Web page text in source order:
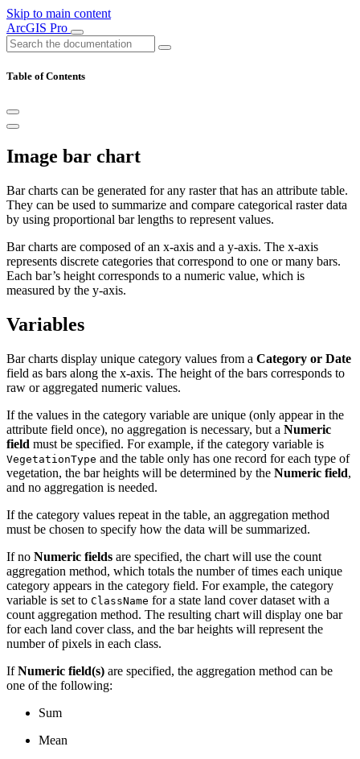
Skip to main content
ArcGIS Pro
Table of Contents
Image bar chart
Bar charts can be generated for any raster that has an attribute table.
They can be used to summarize and compare categorical raster data
by using proportional bar lengths to represent values.
Bar charts are composed of an x-axis and a y-axis. The x-axis
represents discrete categories that correspond to one or many bars.
Each bar’s height corresponds to a numeric value, which is
measured by the y-axis.
Variables
Bar charts display unique category values from a Category or Date
field as bars along the x-axis. The height of the bars corresponds to
raw or aggregated numeric values.
If the values in the category variable are unique (only appear in the
attribute field once), no aggregation is necessary, but a Numeric
field must be specified. For example, if the category variable is
VegetationType and the table only has one record for each type of
vegetation, the bar heights will be determined by the Numeric field,
and no aggregation is needed.
If the category values repeat in the table, an aggregation method
must be chosen to specify how the data will be summarized.
If no Numeric fields are specified, the chart will use the count
aggregation method, which totals the number of times each unique
category appears in the category field. For example, the category
variable is set to ClassName for a state land cover dataset with a
count aggregation method. The resulting chart will display one bar
for each land cover class, and the bar heights will represent the
number of pixels in each class.
IfNumeric field(s) are specified, the aggregation method can be
one of the following:
Sum
Mean